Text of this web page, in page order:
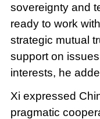
sovereignty and
ready to work
strategic mutual
support on
interests, he
Xi expressed
pragmatic